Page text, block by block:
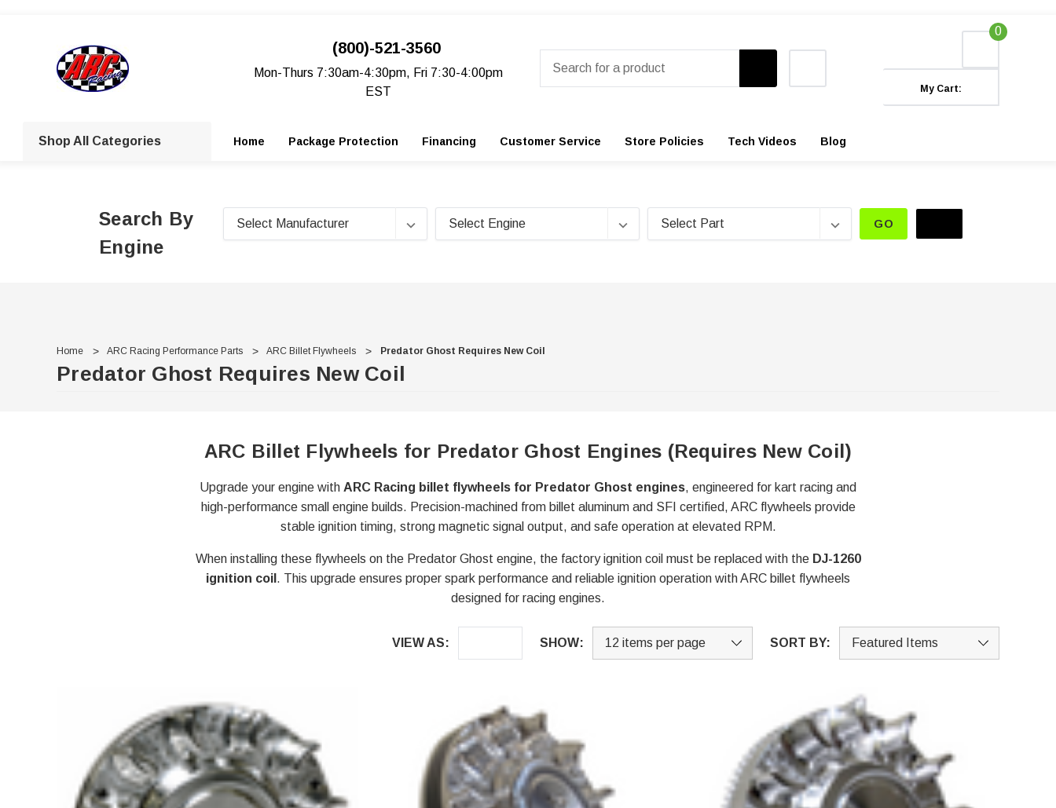
(800)-521-3560
Mon-Thurs 7:30am-4:30pm, Fri 7:30-4:00pm
EST
0
My Cart:
Shop All Categories Home Package Protection Financing Customer Service Store Policies Tech Videos Blog
Search By
Engine
GO
Home ARC Racing Performance Parts ARC Billet Flywheels Predator Ghost Requires New Coil
Predator Ghost Requires New Coil
ARC Billet Flywheels for Predator Ghost Engines (Requires New Coil)
Upgrade your engine with ARC Racing billet flywheels for Predator Ghost engines, engineered for kart racing and
high-performance small engine builds. Precision-machined from billet aluminum and SFI certified, ARC flywheels provide
stable ignition timing, strong magnetic signal output, and safe operation at elevated RPM.
When installing these flywheels on the Predator Ghost engine, the factory ignition coil must be replaced with the DJ-1260
ignition coil . This upgrade ensures proper spark performance and reliable ignition operation with ARC billet flywheels
designed for racing engines.
VIEW AS: SHOW: SORT BY: